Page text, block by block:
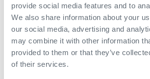
provide social media features and to
We also share information about your
our social media, advertising and
may combine it with other information
provided to them or that they’ve
of their services.
effectively executed
Contact
For further information, please contact
WFM@expro.com